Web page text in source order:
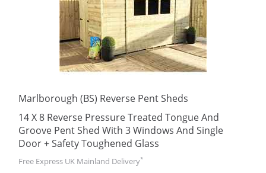
Marlborough (BS) Reverse Pent Sheds
14 X 8 Reverse Pressure Treated Tongue And
Groove Pent Shed With 3 Windows And Single
Door + Safety Toughened Glass
Free Express UK Mainland Delivery*